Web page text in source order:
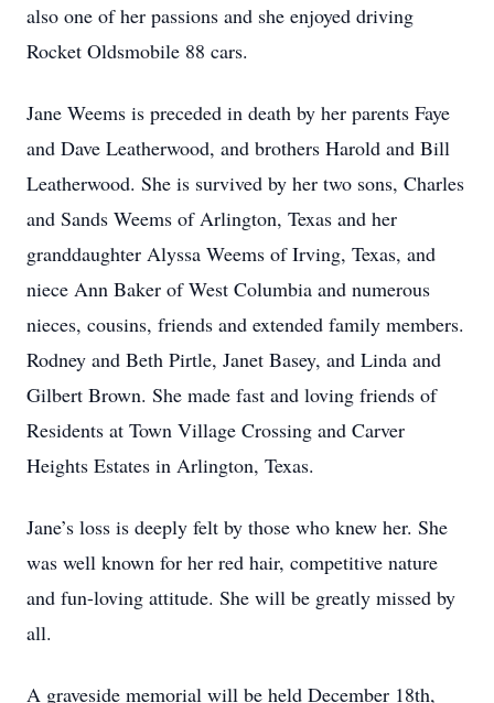
also one of her passions and she enjoyed driving
Rocket Oldsmobile 88 cars.
Jane Weems is preceded in death by her parents Faye
and Dave Leatherwood, and brothers Harold and Bill
Leatherwood. She is survived by her two sons, Charles
and Sands Weems of Arlington, Texas and her
granddaughter Alyssa Weems of Irving, Texas, and
niece Ann Baker of West Columbia and numerous
nieces, cousins, friends and extended family members.
Rodney and Beth Pirtle, Janet Basey, and Linda and
Gilbert Brown. She made fast and loving friends of
Residents at Town Village Crossing and Carver
Heights Estates in Arlington, Texas.
Jane’s loss is deeply felt by those who knew her. She
was well known for her red hair, competitive nature
and fun-loving attitude. She will be greatly missed by
all.
A graveside memorial will be held December 18th,